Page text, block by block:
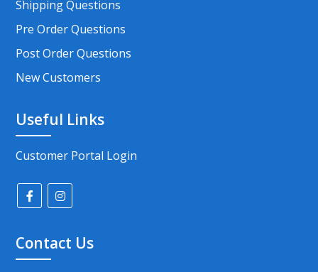
Shipping Questions
Pre Order Questions
Post Order Questions
New Customers
Useful Links
Customer Portal Login
Contact Us